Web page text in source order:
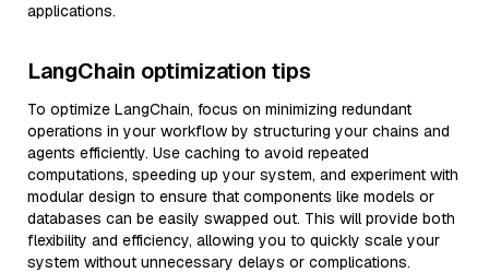
applications.
LangChain optimization tips
To optimize LangChain, focus on minimizing redundant
operations in your workflow by structuring your chains and
agents efficiently. Use caching to avoid repeated
computations, speeding up your system, and experiment with
modular design to ensure that components like models or
databases can be easily swapped out. This will provide both
flexibility and efficiency, allowing you to quickly scale your
system without unnecessary delays or complications.